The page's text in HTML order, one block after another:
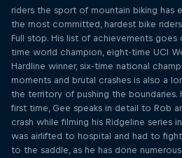
riders the sport of mountain biking has
the most committed, hardest bike
Full stop. His list of achievements goes
time world champion, eight-time UCI
Hardline winner, six-time national
moments and brutal crashes is also a
the territory of pushing the boundaries.
first time, Gee speaks in detail to Rob
crash while filming his Ridgeline series
was airlifted to hospital and had to
to the saddle, as he has done